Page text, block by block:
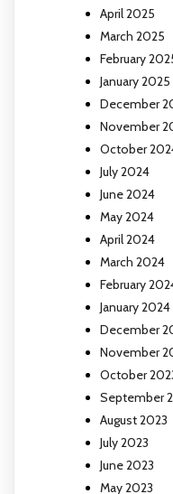
April 2025
March 2025
February
January 2025
December
November
October
July 2024
June 2024
May 2024
April 2024
March 2024
February
January 2024
December
November
October
September
August 2023
July 2023
June 2023
May 2023